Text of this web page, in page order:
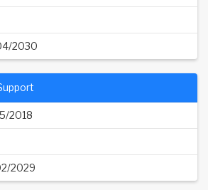
2030
2018
2029